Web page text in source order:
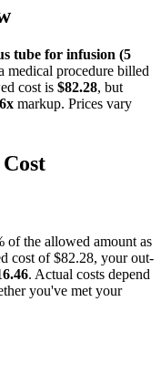
tube for infusion (5
medical procedure billed
cost is $82.28, but
x markup. Prices vary
of the allowed amount as
cost of$82.28, your out-
. Actual costs depend
you've met your